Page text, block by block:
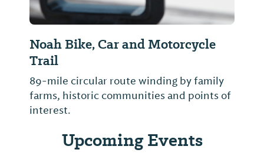
Noah Bike, Car and Motorcycle
Trail
89-mile circular route winding by family
farms, historic communities and points of
interest.
Upcoming Events